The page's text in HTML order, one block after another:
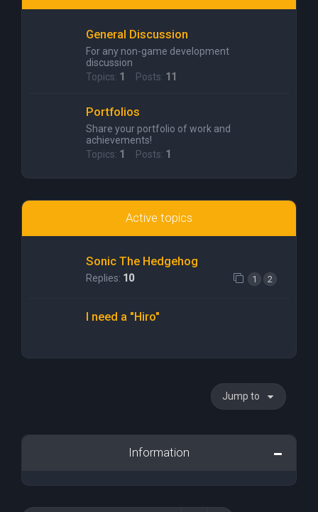
General Discussion
For any non-game development
discussion
Topics: 1 Posts: 11
Portfolios
Share your portfolio of work and
achievements!
Topics: 1 Posts: 1
Active topics
Sonic The Hedgehog
Replies: 10 1 2
I need a "Hiro"
Jump to
Information